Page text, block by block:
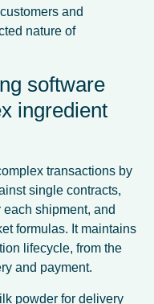
and
nature of
software
ingredient
transactions by
single contracts,
shipment, and
formulas. It maintains
lifecycle, from the
and payment.
powder for delivery